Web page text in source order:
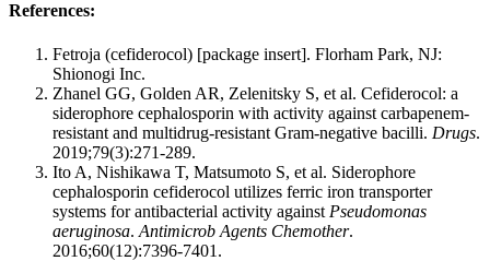
References:
Fetroja (cefiderocol) [package insert]. Florham Park, NJ:
Shionogi Inc.
Zhanel GG, Golden AR, Zelenitsky S, et al. Cefiderocol: a
siderophore cephalosporin with activity against carbapenem-
resistant and multidrug-resistant Gram-negative bacilli. Drugs.
2019;79(3):271-289.
Ito A, Nishikawa T, Matsumoto S, et al. Siderophore
cephalosporin cefiderocol utilizes ferric iron transporter
systems for antibacterial activity against Pseudomonas
aeruginosa. Antimicrob Agents Chemother.
2016;60(12):7396-7401.